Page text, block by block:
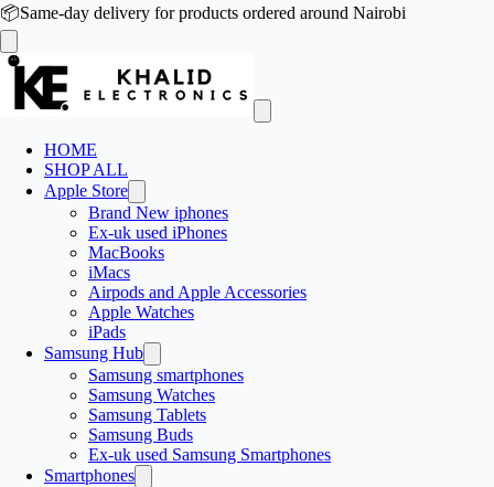
📦Same-day delivery for products ordered around Nairobi
HOME
SHOP ALL
Apple Store
Brand New iphones
Ex-uk used iPhones
MacBooks
iMacs
Airpods and Apple Accessories
Apple Watches
iPads
Samsung Hub
Samsung smartphones
Samsung Watches
Samsung Tablets
Samsung Buds
Ex-uk used Samsung Smartphones
Smartphones